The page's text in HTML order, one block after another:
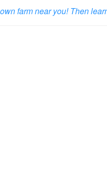
farm near you! Then